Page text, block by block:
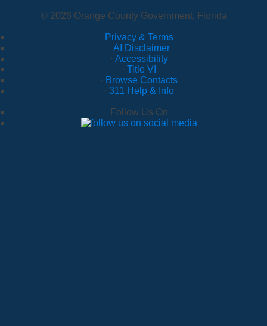
© 2026 Orange County Government, Florida
Privacy & Terms
· AI Disclaimer
· Accessibility
· Title VI
· Browse Contacts
· 311 Help & Info
Follow Us On